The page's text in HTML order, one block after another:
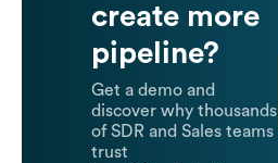
create more
pipeline?
Get a demo and
discover why thousands
of SDR and Sales teams
trust